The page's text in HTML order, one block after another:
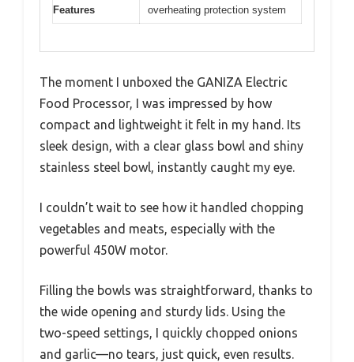
Features
overheating protection system
The moment I unboxed the GANIZA Electric
Food Processor, I was impressed by how
compact and lightweight it felt in my hand. Its
sleek design, with a clear glass bowl and shiny
stainless steel bowl, instantly caught my eye.
I couldn’t wait to see how it handled chopping
vegetables and meats, especially with the
powerful 450W motor.
Filling the bowls was straightforward, thanks to
the wide opening and sturdy lids. Using the
two-speed settings, I quickly chopped onions
and garlic—no tears, just quick, even results.